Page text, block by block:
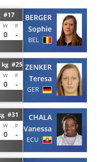
#17
W P
0
-
BERGER
Sophie
BEL
kg #25
W P
0
-
ZENKER
Teresa
GER
#31
W P
0
-
CHALA
Vanessa
ECU